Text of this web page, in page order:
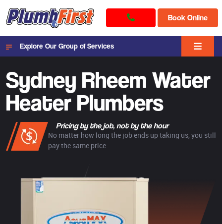
Book Online
Explore Our Group of Services
Sydney Rheem Water
Heater Plumbers
Pricing by the job, not by the hour
No matter how long the job ends up taking us, you still
pay the same price